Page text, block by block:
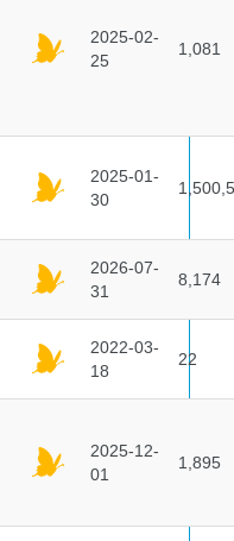
2025-02-
25
1,081
2025-01-
30
2026-07-
31
8,174
2022-03-
18
22
2025-12-
01
1,895